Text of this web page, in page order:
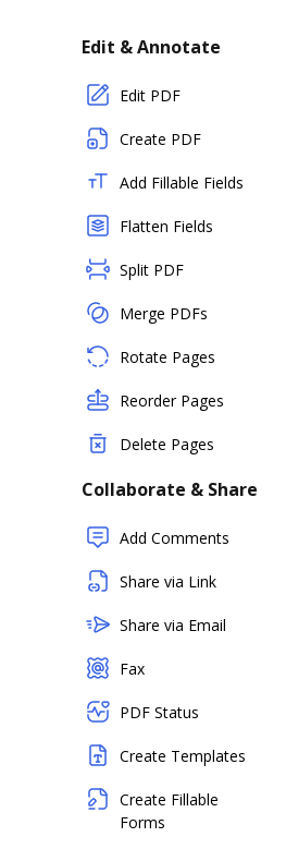
Edit & Annotate
Edit PDF
Create PDF
Add Fillable Fields
Flatten Fields
Split PDF
Merge PDFs
Rotate Pages
Reorder Pages
Delete Pages
Collaborate & Share
Add Comments
Share via Link
Share via Email
Fax
PDF Status
Create Templates
Create Fillable
Forms